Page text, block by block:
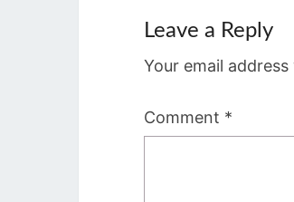
Leave a Reply
Your email
Comment *